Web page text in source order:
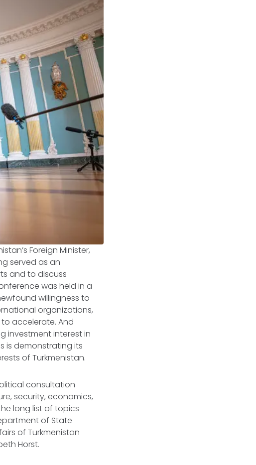
Foreign Minister,
served as an
and to discuss
was held in a
willingness to
organizations,
accelerate. And
investment interest in
is demonstrating its
of Turkmenistan.
consultation
security, economics,
long list of topics
of State
of Turkmenistan
Horst.